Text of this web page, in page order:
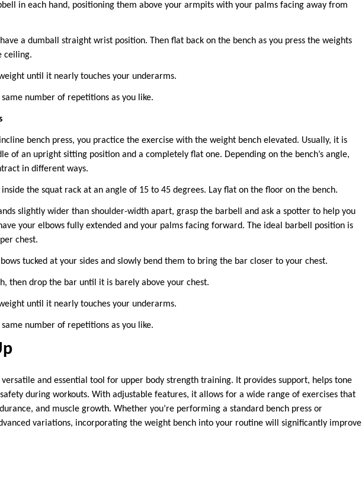
in each hand, positioning them above your armpits with your palms facing away from
a dumball straight wrist position. Then flat back on the bench as you press the weights
ceiling.
until it nearly touches your underarms.
number of repetitions as you like.
bench press, you practice the exercise with the weight bench elevated. Usually, it is
of an upright sitting position and a completely flat one. Depending on the bench’s angle,
in different ways.
the squat rack at an angle of 15 to 45 degrees. Lay flat on the floor on the bench.
slightly wider than shoulder-width apart, grasp the barbell and ask a spotter to help you
your elbows fully extended and your palms facing forward. The ideal barbell position is
chest.
tucked at your sides and slowly bend them to bring the bar closer to your chest.
then drop the bar until it is barely above your chest.
until it nearly touches your underarms.
number of repetitions as you like.
versatile and essential tool for upper body strength training. It provides support, helps tone
safety during workouts. With adjustable features, it allows for a wide range of exercises that
and muscle growth. Whether you’re performing a standard bench press or
variations, incorporating the weight bench into your routine will significantly improve